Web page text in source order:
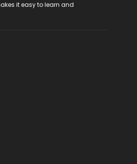
it easy to learn and